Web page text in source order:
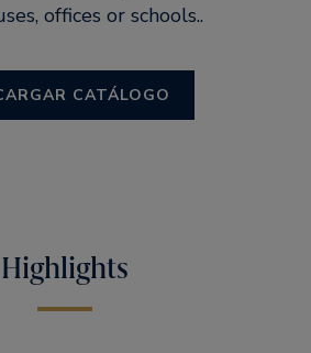
offices or schools..
CATÁLOGO
Highlights